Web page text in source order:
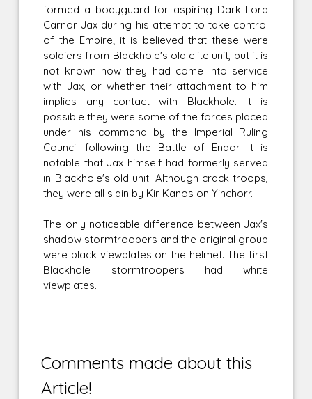
formed a bodyguard for aspiring Dark Lord
Carnor Jax during his attempt to take control
of the Empire; it is believed that these were
soldiers from Blackhole's old elite unit, but it is
not known how they had come into service
with Jax, or whether their attachment to him
implies any contact with Blackhole. It is
possible they were some of the forces placed
under his command by the Imperial Ruling
Council following the Battle of Endor. It is
notable that Jax himself had formerly served
in Blackhole's old unit. Although crack troops,
they were all slain by Kir Kanos on Yinchorr.
The only noticeable difference between Jax's
shadow stormtroopers and the original group
were black viewplates on the helmet. The first
Blackhole stormtroopers had white
viewplates.
Comments made about this
Article!